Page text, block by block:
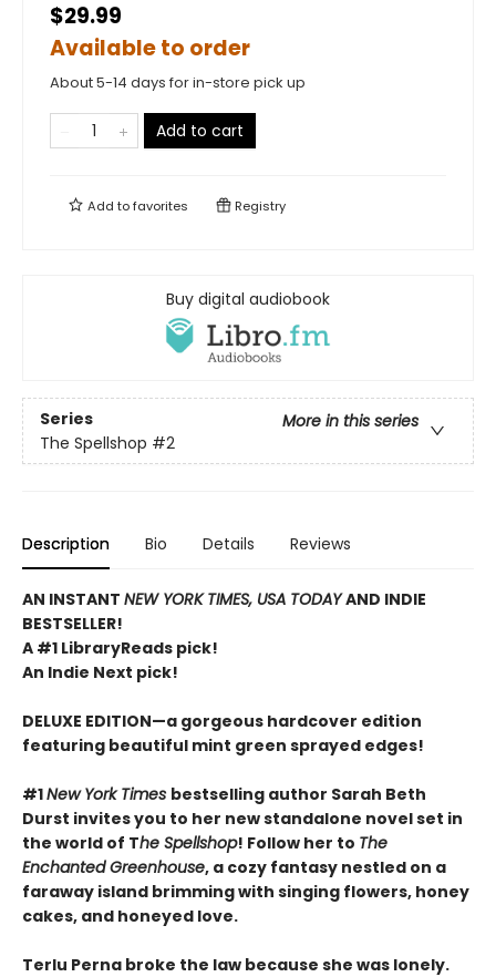
$29.99
Available to order
About 5-14 days for in-store pick up
Add to cart
Add tofavorites Registry
Buy digital audiobook
Series
More in this series
The Spellshop #2
Description Bio Details Reviews
AN INSTANT NEW YORK TIMES, USA TODAYAND INDIE
BESTSELLER!
A #1 LibraryReads pick!
An Indie Next pick!
DELUXE EDITION—a gorgeous hardcover edition
featuring beautiful mint green sprayed edges!
#1New York Times bestselling author Sarah Beth
Durst invites you to her new standalone novel set in
the world of The Spellshop! Follow her to The
Enchanted Greenhouse, a cozy fantasy nestled on a
faraway island brimming with singing flowers, honey
cakes, and honeyed love.
Terlu Perna broke the law because she was lonely.